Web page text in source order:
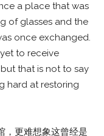
a place that was
of glasses and the
once exchanged.
to receive
that is not to say
hard at restoring
，更难想象这曾经是